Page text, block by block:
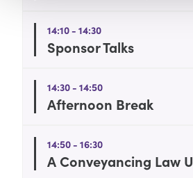
14:10 - 14:30
Sponsor Talks
14:30 - 14:50
Afternoon Break
14:50 - 16:30
A Conveyancing Law